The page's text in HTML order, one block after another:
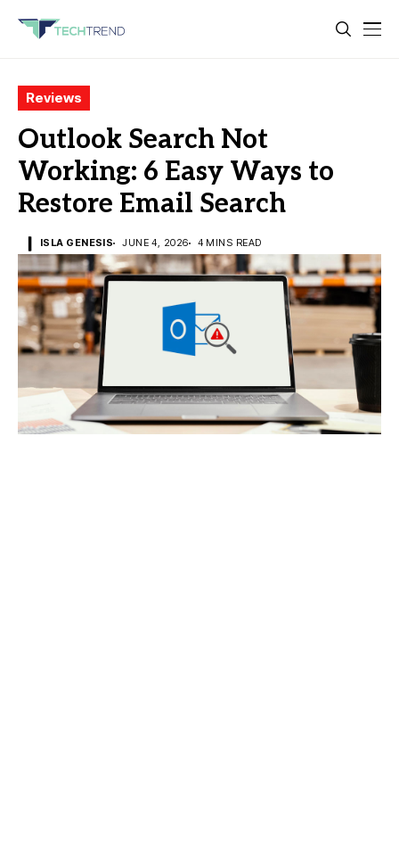
Reviews
Outlook Search Not
Working: 6 Easy Ways to
Restore Email Search
ISLA GENESIS JUNE 4, 2026 4 MINS READ